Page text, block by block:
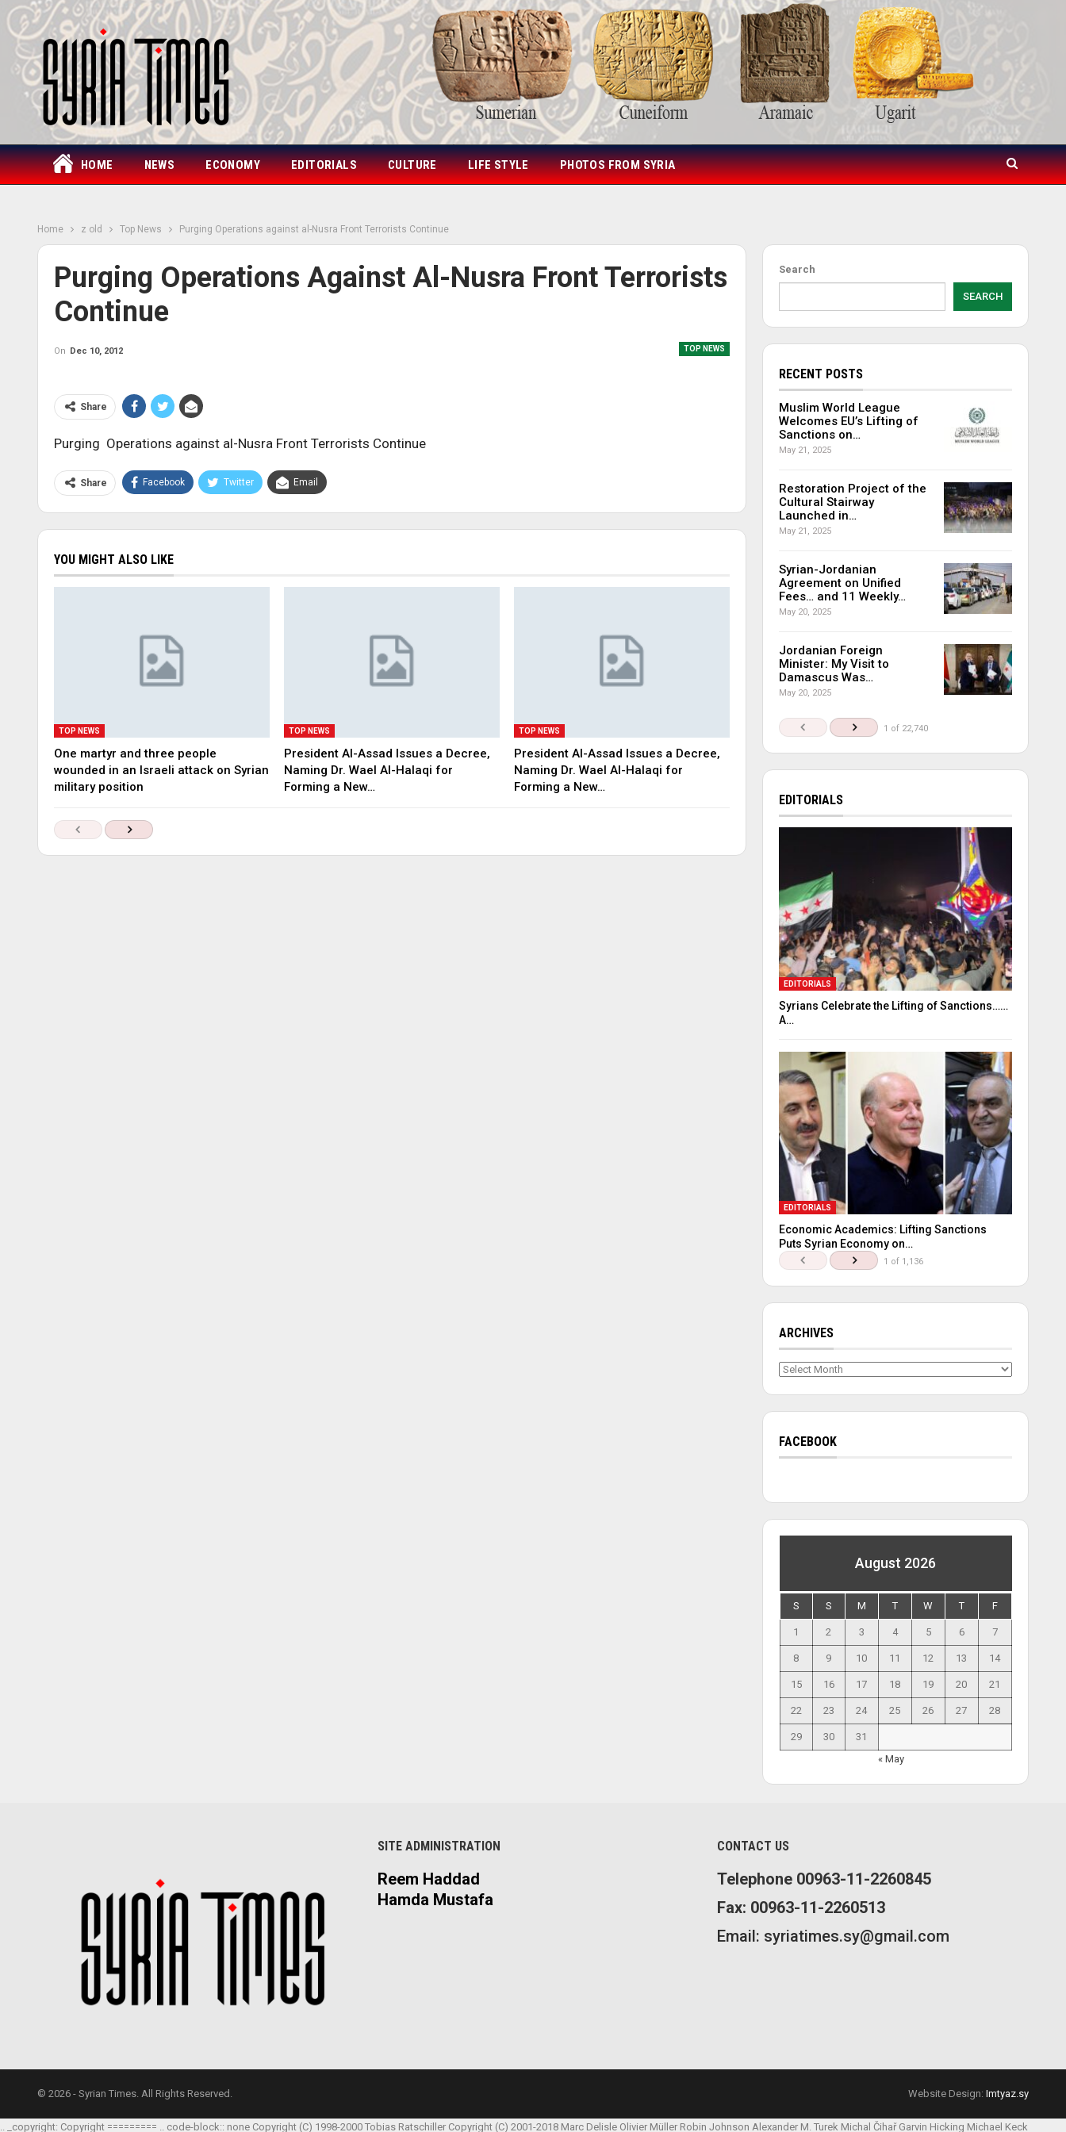
HOME NEWS ECONOMY EDITORIALS CULTURE LIFE STYLE PHOTOS FROM SYRIA
Home z old Top News Purging Operations against al-Nusra Front Terrorists Continue
Purging Operations Against Al-Nusra Front Terrorists
Continue
TOP NEWS
On Dec 10, 2012
Share
Purging Operations against al-Nusra Front Terrorists Continue
Share Facebook Twitter Email
YOU MIGHT ALSO LIKE
TOP NEWS
One martyr and three people
wounded in an Israeli attack on Syrian
military position
TOP NEWS
President Al-Assad Issues a Decree,
Naming Dr. Wael Al-Halaqi for
Forming a New…
TOP NEWS
President Al-Assad Issues a Decree,
Naming Dr. Wael Al-Halaqi for
Forming a New…
Search
SEARCH
RECENT POSTS
Muslim World League
Welcomes EU’s Lifting of
Sanctions on…
May 21, 2025
Restoration Project of the
Cultural Stairway
Launched in…
May 21, 2025
Syrian-Jordanian
Agreement on Unified
Fees… and 11 Weekly…
May 20, 2025
Jordanian Foreign
Minister: My Visit to
Damascus Was…
May 20, 2025
1 of 22,740
EDITORIALS
EDITORIALS
Syrians Celebrate the Lifting of Sanctions……
A…
EDITORIALS
Economic Academics: Lifting Sanctions
Puts Syrian Economy on…
1 of 1,136
ARCHIVES
Archives
FACEBOOK
August 2026
S S M T W T F
1 2 3 4 5 6 7
8 9 10 11 12 13 14
15 16 17 18 19 20 21
22 23 24 25 26 27 28
29 30
31
« May
SITE ADMINISTRATION
Reem Haddad
Hamda Mustafa
CONTACT US
Telephone 00963-11-2260845
Fax: 00963-11-2260513
Email: syriatimes.sy@gmail.com
© 2026 - Syrian Times. All Rights Reserved. Website Design: Imtyaz.sy
.. _copyright: Copyright ========= .. code-block:: none Copyright (C) 1998-2000 Tobias Ratschiller Copyright (C) 2001-2018 Marc Delisle Olivier Müller Robin Johnson Alexander M. Turek Michal Čihař Garvin Hicking Michael Keck